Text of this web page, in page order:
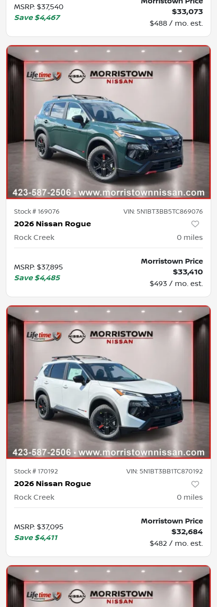
MSRP: $37,540
Save $4,467
$33,073
$488 / mo. est.
Stock #169076 VIN: 5N1BT3BB5TC869076
2026 Nissan Rogue
Rock Creek 0 miles
MSRP: $37,895
Save $4,485
Morristown Price
$33,410
$493 / mo. est.
Stock #170192 VIN: 5N1BT3BB1TC870192
2026 Nissan Rogue
Rock Creek 0 miles
MSRP: $37,095
Save $4,411
Morristown Price
$32,684
$482 / mo. est.